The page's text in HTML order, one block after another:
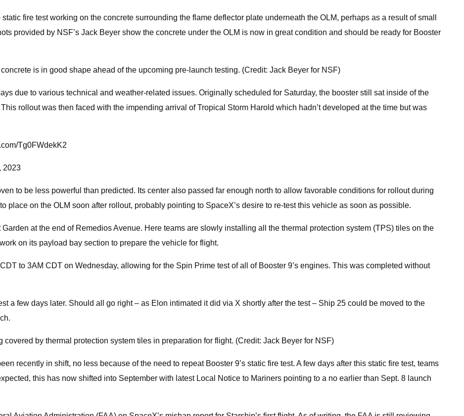
fire test working on the concrete surrounding the flame deflector plate underneath the OLM, perhaps as a result of small
provided by NSF’s Jack Beyer show the concrete under the OLM is now in great condition and should be ready for Booster
is in good shape ahead of the upcoming pre-launch testing. (Credit: Jack Beyer for NSF)
due to various technical and weather-related issues. Originally scheduled for Saturday, the booster still sat inside of the
rollout was then faced with the impending arrival of Tropical Storm Harold which hadn’t developed at the time but was
Tg0FWdekK2
2023
to be less powerful than predicted. Its center also passed far enough north to allow favorable conditions for rollout during
place on the OLM soon after rollout, probably pointing to SpaceX’s desire to re-test this vehicle as soon as possible.
at the end of Remedios Avenue. Here teams are slowly installing all the thermal protection system (TPS) tiles on the
on its payload bay section to prepare the vehicle for flight.
to 3AM CDT on Wednesday, allowing for the Spin Prime test of all of Booster 9’s engines. This was completed without
a few days later. Should all go right – as Elon intimated it did via X shortly after the test – Ship 25 could be moved to the
by thermal protection system tiles in preparation for flight. (Credit: Jack Beyer for NSF)
recently in shift, no less because of the need to repeat Booster 9’s static fire test. A few days after this static fire test, teams
this has now shifted into September with latest Local Notice to Mariners pointing to a no earlier than Sept. 8 launch